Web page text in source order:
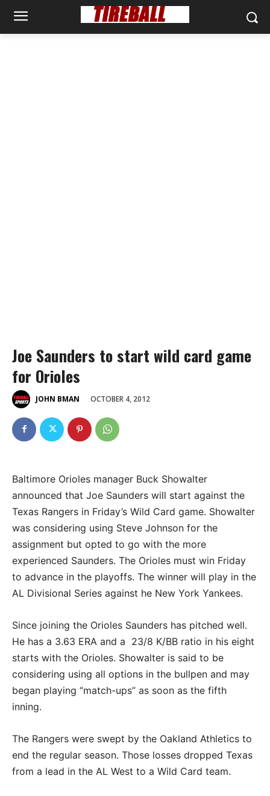
Joe Saunders to start wild card game
for Orioles
JOHN BMAN OCTOBER 4, 2012
Baltimore Orioles manager Buck Showalter
announced that Joe Saunders will start against the
Texas Rangers in Friday’s Wild Card game. Showalter
was considering using Steve Johnson for the
assignment but opted to go with the more
experienced Saunders. The Orioles must win Friday
to advance in the playoffs. The winner will play in the
AL Divisional Series against he New York Yankees.
Since joining the Orioles Saunders has pitched well.
He has a 3.63 ERA and a 23/8 K/BB ratio in his eight
starts with the Orioles. Showalter is said to be
considering using all options in the bullpen and may
began playing “match-ups” as soon as the fifth
inning.
The Rangers were swept by the Oakland Athletics to
end the regular season. Those losses dropped Texas
from a lead in the AL West to a Wild Card team.